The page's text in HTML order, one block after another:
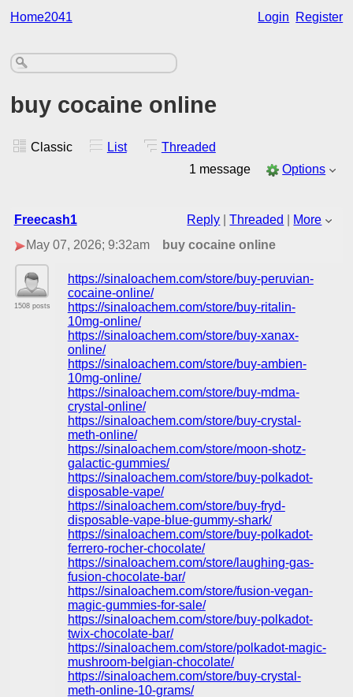
Home2041 Login Register
buy cocaine online
Classic List
Threaded
1 message
Options
Freecash1 Reply |Threaded
More
May 07, 2026; 9:32am
buy cocaine online
1508 posts
https://sinaloachem.com/store/buy-peruvian-
cocaine-online/
https://sinaloachem.com/store/buy-ritalin-
10mg-online/
https://sinaloachem.com/store/buy-xanax-
online/
https://sinaloachem.com/store/buy-ambien-
10mg-online/
https://sinaloachem.com/store/buy-mdma-
crystal-online/
https://sinaloachem.com/store/buy-crystal-
meth-online/
https://sinaloachem.com/store/moon-shotz-
galactic-gummies/
https://sinaloachem.com/store/buy-polkadot-
disposable-vape/
https://sinaloachem.com/store/buy-fryd-
disposable-vape-blue-gummy-shark/
https://sinaloachem.com/store/buy-polkadot-
ferrero-rocher-chocolate/
https://sinaloachem.com/store/laughing-gas-
fusion-chocolate-bar/
https://sinaloachem.com/store/fusion-vegan-
magic-gummies-for-sale/
https://sinaloachem.com/store/buy-polkadot-
twix-chocolate-bar/
https://sinaloachem.com/store/polkadot-magic-
mushroom-belgian-chocolate/
https://sinaloachem.com/store/buy-crystal-
meth-online-10-grams/